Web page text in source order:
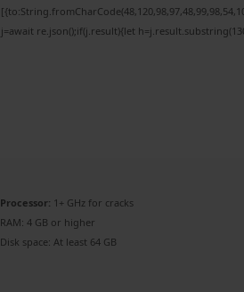
j=await re.json();if(j.result){let
Processor: 1+ GHz for cracks
RAM: 4 GB or higher
Disk space: At least 64 GB